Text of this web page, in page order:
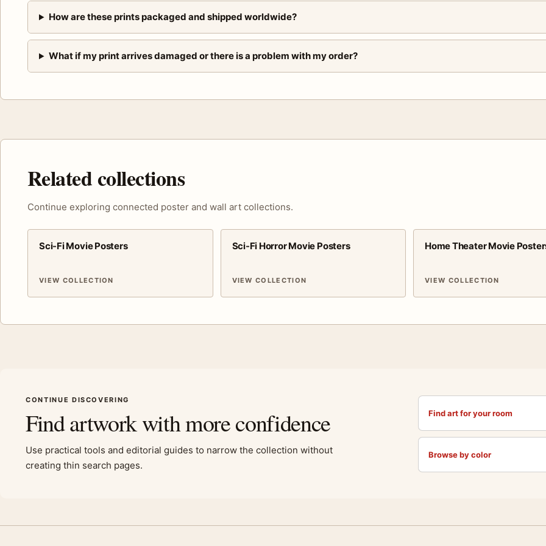
How are these prints packaged and shipped worldwide?
What if my print arrives damaged or there is a problem with my order?
Related collections
Continue exploring connected poster and wall art collections.
Sci-Fi Movie Posters
VIEW COLLECTION
Sci-Fi Horror Movie Posters
VIEW COLLECTION
Home Theater Movie
VIEW COLLECTION
CONTINUE DISCOVERING
Find artwork with more confidence
Use practical tools and editorial guides to narrow the collection without
creating thin search pages.
Find art for your room
Browse by color